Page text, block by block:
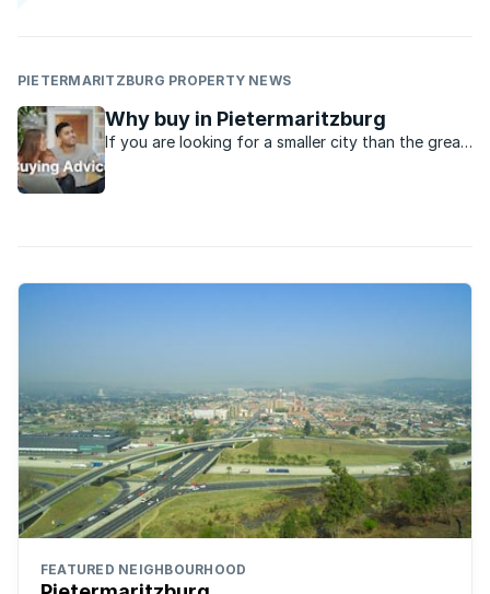
PIETERMARITZBURG PROPERTY NEWS
Why buy in Pietermaritzburg
If you are looking for a smaller city than the great
FEATURED NEIGHBOURHOOD